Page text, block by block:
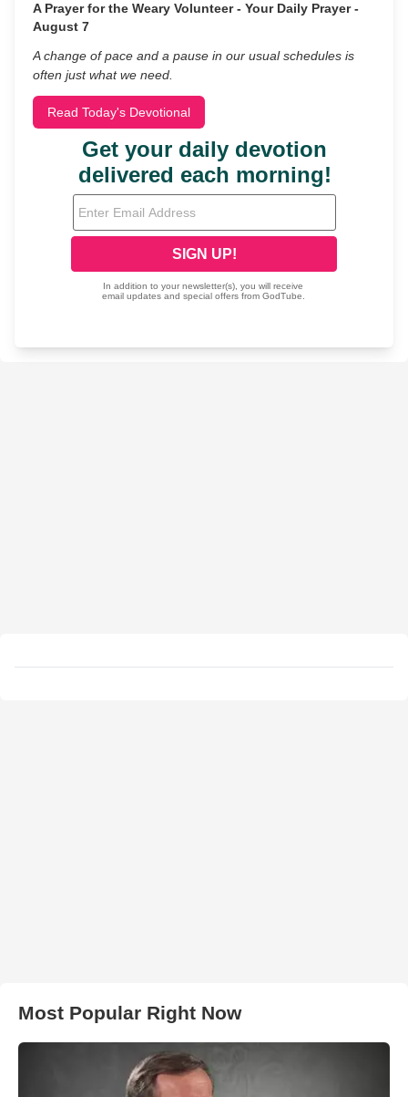
A Prayer for the Weary Volunteer - Your Daily Prayer -
August 7
A change of pace and a pause in our usual schedules is
often just what we need.
Read Today's Devotional
Most Popular Right Now